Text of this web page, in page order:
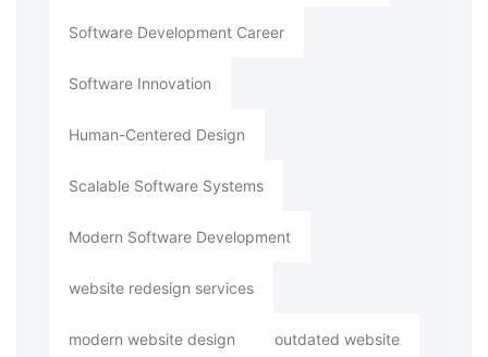
Software Development Career
Software Innovation
Human-Centered Design
Scalable Software Systems
Modern Software Development
website redesign services
modern website design outdated website